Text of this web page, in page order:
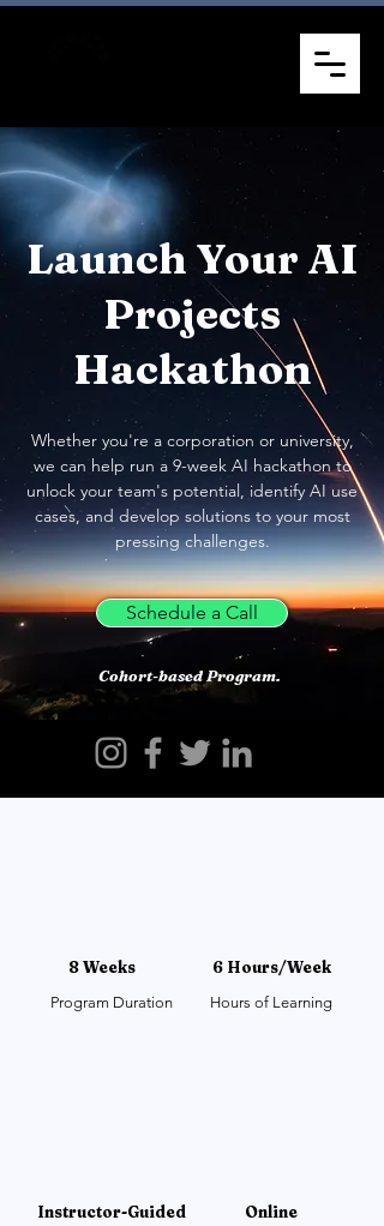
Launch Your AI
Projects
Hackathon
Whether you're a corporation or university,
we can help run a 9-week AI hackathon to
unlock your team's potential, identify AI use
cases, and develop solutions to your most
pressing challenges.
Schedule a Call
Cohort-based Program.
8 Weeks
Program Duration
6 Hours/Week
Hours of Learning
Instructor-Guided Online